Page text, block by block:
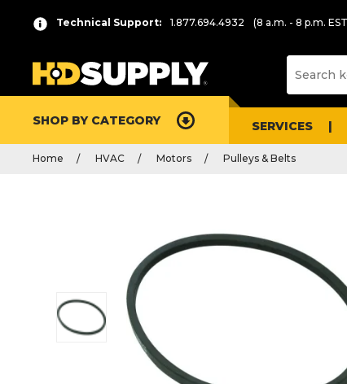
Technical Support: 1.877.694.4932 (8 a.m. - 8 p.m.
SHOP BY CATEGORY SERVICES
Home HVAC Motors Pulleys & Belts